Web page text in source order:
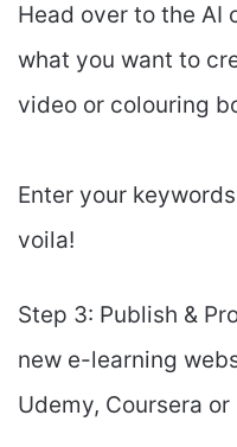
Head over to the AI
what you want to
video or colouring
Enter your
voila!
Step 3: Publish &
new e-learning
Udemy, Coursera